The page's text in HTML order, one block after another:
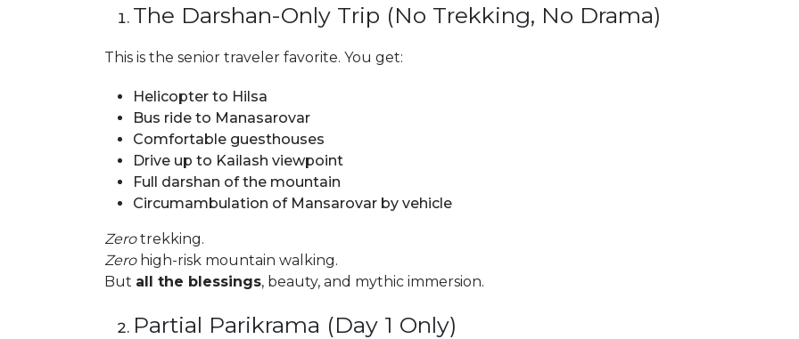
The Darshan-Only Trip (No Trekking, No Drama)
This is the senior traveler favorite. You get:
Helicopter to Hilsa
Bus ride to Manasarovar
Comfortable guesthouses
Drive up to Kailash viewpoint
Full darshan of the mountain
Circumambulation of Mansarovar by vehicle
Zerotrekking.
Zerohigh-risk mountain walking.
But all the blessings, beauty, and mythic immersion.
Partial Parikrama (Day 1 Only)